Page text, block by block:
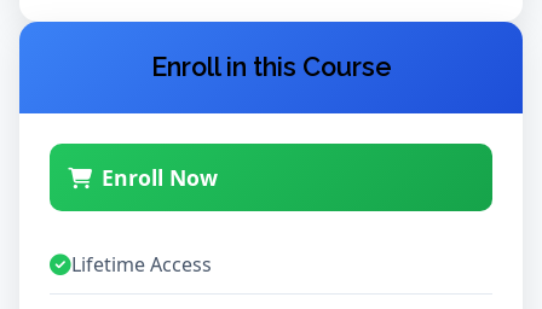
Enroll in this Course
Enroll Now
Lifetime Access